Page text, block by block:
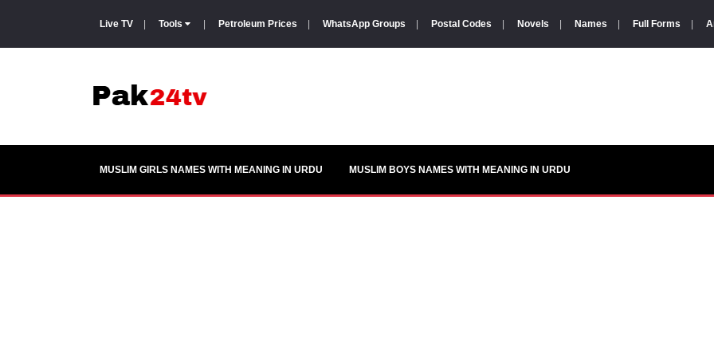
Live TV Tools Petroleum Prices WhatsApp Groups Postal Codes Novels Names Full Forms
MUSLIM GIRLS NAMES WITH MEANING IN URDU MUSLIM BOYS NAMES WITH MEANING IN URDU